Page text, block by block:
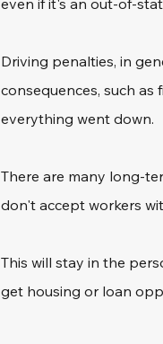
even if it's an out-of-
Driving penalties, in
consequences, such
everything went down.
There are many long-
don't accept workers
This will stay in the
get housing or loan